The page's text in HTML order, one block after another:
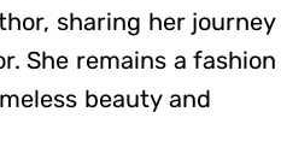
sharing her journey
She remains a fashion
beauty and